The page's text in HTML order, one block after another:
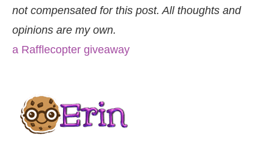
not compensated for this post. All thoughts and
opinions are my own.
a Rafflecopter giveaway